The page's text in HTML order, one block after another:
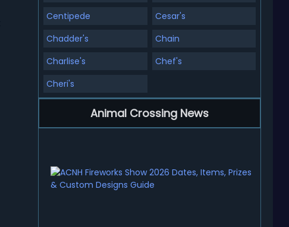
Centipede
Cesar's
Chadder's
Chain
Charlise's
Chef's
Cheri's
Animal Crossing News